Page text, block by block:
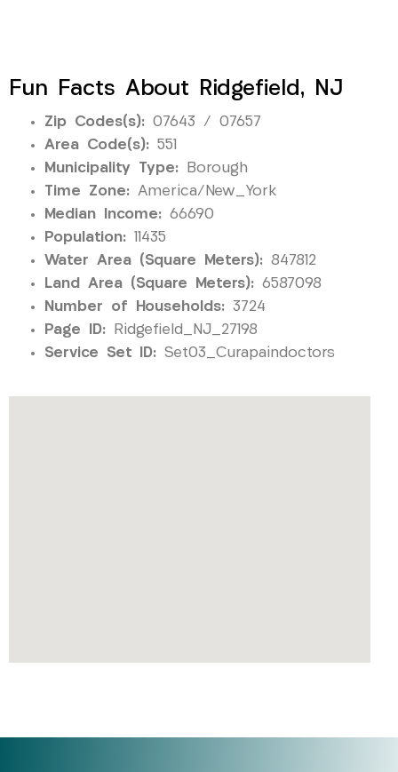
Fun Facts About Ridgefield, NJ
Zip Codes(s): 07643 / 07657
Area Code(s): 551
Municipality Type: Borough
Time Zone: America/New_York
Median Income: 66690
Population: 11435
Water Area (Square Meters): 847812
Land Area (Square Meters): 6587098
Number of Households: 3724
Page ID: Ridgefield_NJ_27198
Service Set ID: Set03_Curapaindoctors